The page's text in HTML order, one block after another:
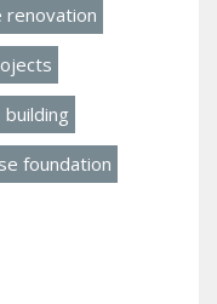
renovation
foundation